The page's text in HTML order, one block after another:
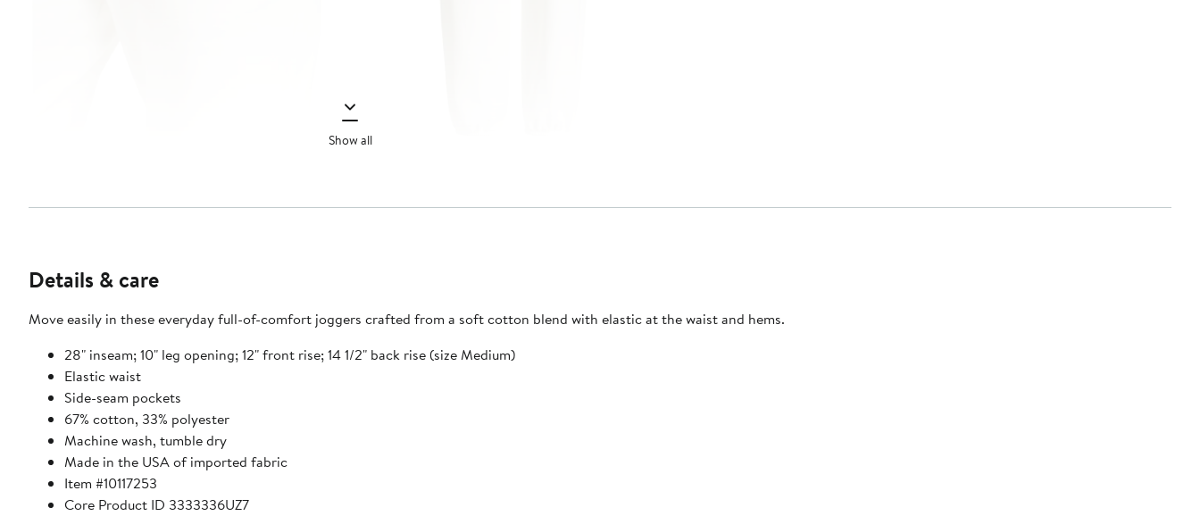
Show all
Details & care
Move easily in these everyday full-of-comfort joggers crafted from a soft cotton blend with elastic at the waist and hems.
28" inseam; 10" leg opening; 12" front rise; 14 1/2" back rise (size Medium)
Elastic waist
Side-seam pockets
67% cotton, 33% polyester
Machine wash, tumble dry
Made in the USA of imported fabric
Item #10117253
Core Product ID 3333336UZ7